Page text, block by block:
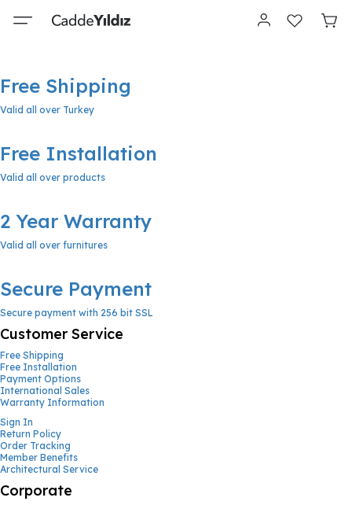
Free Shipping
Valid all over Turkey
Free Installation
Valid all over products
2 Year Warranty
Valid all over furnitures
Secure Payment
Secure payment with 256 bit SSL
Customer Service
Free Shipping
Free Installation
Payment Options
International Sales
Warranty Information
Sign In
Return Policy
Order Tracking
Member Benefits
Architectural Service
Corporate